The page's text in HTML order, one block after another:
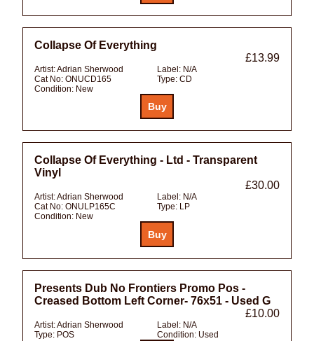
Collapse Of Everything
£13.99
Artist:Adrian Sherwood Label: N/A
Cat No: ONUCD165 Type: CD
Condition: New
Collapse Of Everything - Ltd - Transparent
Vinyl
£30.00
Artist:Adrian Sherwood Label: N/A
Cat No: ONULP165C Type: LP
Condition: New
Presents Dub No Frontiers Promo Pos -
Creased Bottom Left Corner- 76x51 - Used G
£10.00
Artist:Adrian Sherwood Label: N/A
Type: POS Condition: Used